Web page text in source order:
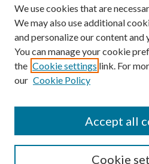
Scholars@UK
Contact the Repository
We use cookies that are
We may also use additional
and personalize our content and
You can manage your cookie
the Cookie settings link. For
our Cookie Policy
Cookie
Accept all